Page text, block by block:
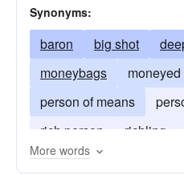
Synonyms:
baron big shot
moneybags
person of means
rich person
richling
wealthy person
More words